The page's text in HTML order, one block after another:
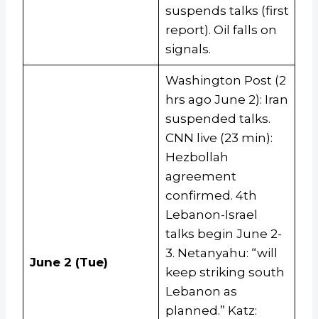
suspends talks (first
report). Oil falls on
signals.
June 2 (Tue)
Washington Post (2
hrs ago June 2): Iran
suspended talks.
CNN live (23 min):
Hezbollah
agreement
confirmed. 4th
Lebanon-Israel
talks begin June 2-
3. Netanyahu: “will
keep striking south
Lebanon as
planned.” Katz: